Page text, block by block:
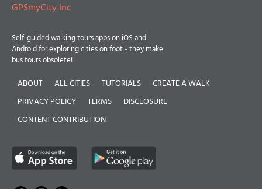
GPSmyCity Inc
Self-guided walking tours apps on iOS and
Android for exploring cities on foot - they make
bus tours obsolete!
ABOUT ALL CITIES TUTORIALS
CREATE A WALK
PRIVACY POLICY
TERMS
DISCLOSURE
CONTENT CONTRIBUTION